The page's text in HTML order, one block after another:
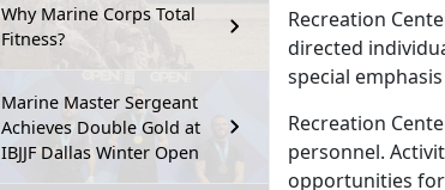
Why Marine Corps Total
Fitness?
Marine Master Sergeant
Achieves Double Gold at
IBJJF Dallas Winter Open
Recreation
directed
special
Recreation
personnel.
opportunities